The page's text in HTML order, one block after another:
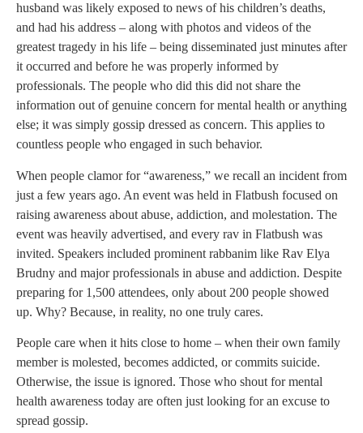
husband was likely exposed to news of his children’s deaths,
and had his address – along with photos and videos of the
greatest tragedy in his life – being disseminated just minutes after
it occurred and before he was properly informed by
professionals. The people who did this did not share the
information out of genuine concern for mental health or anything
else; it was simply gossip dressed as concern. This applies to
countless people who engaged in such behavior.
When people clamor for “awareness,” we recall an incident from
just a few years ago. An event was held in Flatbush focused on
raising awareness about abuse, addiction, and molestation. The
event was heavily advertised, and every rav in Flatbush was
invited. Speakers included prominent rabbanim like Rav Elya
Brudny and major professionals in abuse and addiction. Despite
preparing for 1,500 attendees, only about 200 people showed
up. Why? Because, in reality, no one truly cares.
People care when it hits close to home – when their own family
member is molested, becomes addicted, or commits suicide.
Otherwise, the issue is ignored. Those who shout for mental
health awareness today are often just looking for an excuse to
spread gossip.